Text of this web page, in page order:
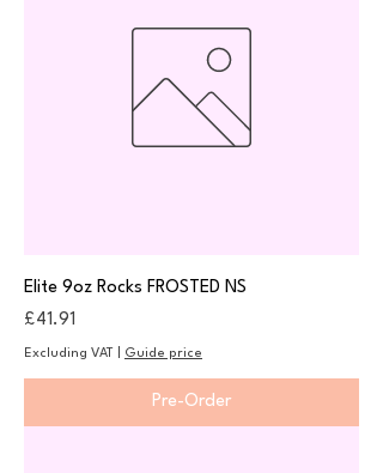
Elite 9oz Rocks FROSTED NS
Price
£41.91
Excluding VAT Guide price
Pre-Order